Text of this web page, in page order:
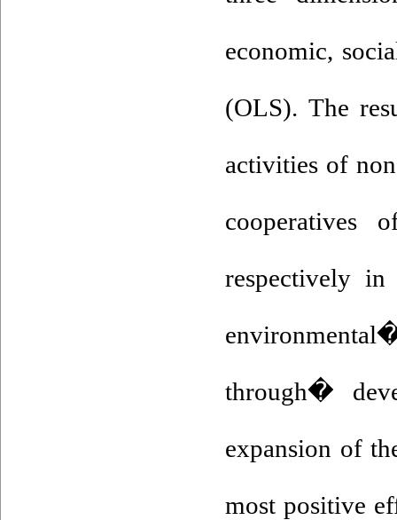
economic,
(OLS). The
activities of
cooperatives
respectively
through�
expansion of
most positive